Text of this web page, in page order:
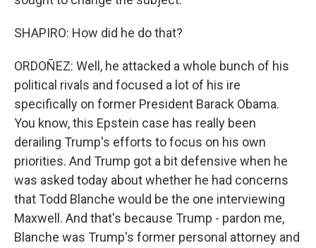
SHAPIRO: How did he do that?
ORDOÑEZ: Well, he attacked a whole bunch of his
political rivals and focused a lot of his ire
specifically on former President Barack Obama.
You know, this Epstein case has really been
derailing Trump's efforts to focus on his own
priorities. And Trump got a bit defensive when he
was asked today about whether he had concerns
that Todd Blanche would be the one interviewing
Maxwell. And that's because Trump - pardon me,
Blanche was Trump's former personal attorney and